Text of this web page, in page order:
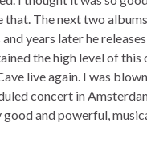
that. The next two
years later he
the high level of this
live again. I was
concert in
and powerful,